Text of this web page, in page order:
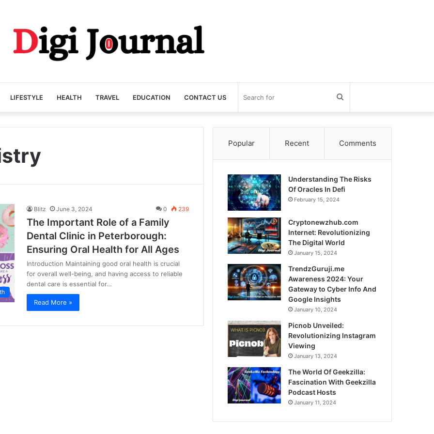
LIFESTYLE HEALTH TRAVEL EDUCATION CONTACT US
for
Blitz June 3, 2024 0 239
The Important Role of a Family
Dental Clinic in Peterborough:
Ensuring Oral Health for All Ages
Introduction Maintaining good oral health is crucial
for overall well-being, and having access to reliable
dental care is essential for…
Read More »
Popular Recent Comments
Understanding The Risks
Of Oracles In Defi
February 15, 2024
Cryptonewzhub.com
Internet: Revolutionizing
The Digital World
January 15, 2024
TrendzGuruji.me
Awareness 2024: Your
Gateway to Cyber Info And
Google Insights
January 10, 2024
Picnob Unveiled:
Revolutionizing Instagram
Viewing
January 13, 2024
The World Of Geekzilla:
Fascination With Geekzilla
Podcast Hosts
January 11, 2024